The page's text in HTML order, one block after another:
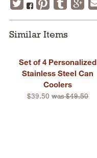
Similar Items
Set of 4 Personalized
Stainless Steel Can
Coolers
$39.50was $49.50